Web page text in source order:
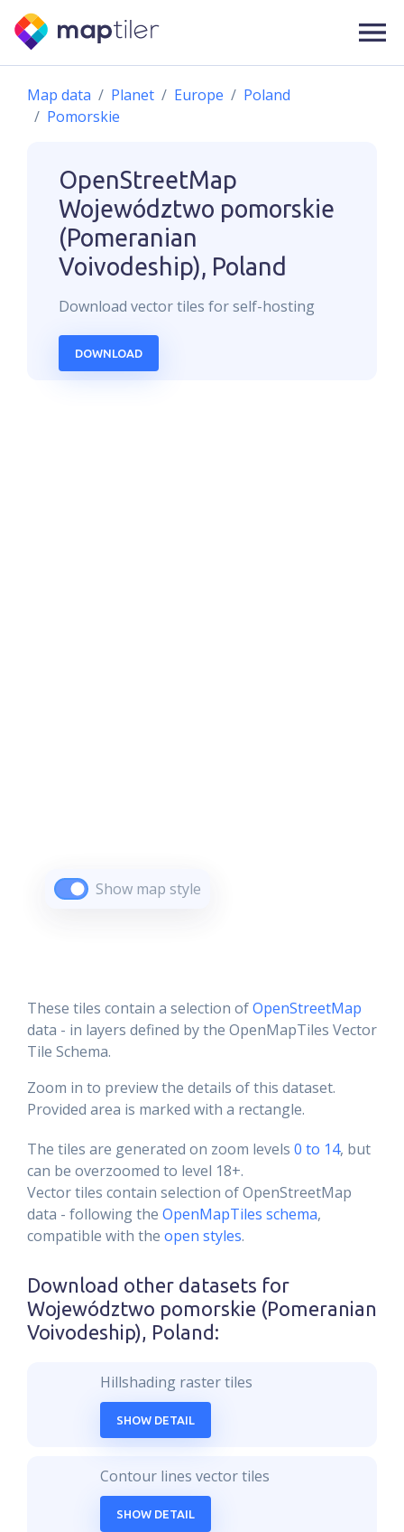
Map data Planet Europe
Poland
Pomorskie
OpenStreetMap
Województwo pomorskie
(Pomeranian
Voivodeship), Poland
Download vectortiles for self-hosting
DOWNLOAD
Show map style
These tiles contain a selection ofOpenStreetMap
data - in layers defined by the OpenMapTiles Vector
Tile Schema.
Zoom in to preview the details of this dataset.
Provided area is marked with a rectangle.
The tiles are generated on zoom levels 0 to 14, but
can be overzoomed to level 18+.
Vector tiles contain selection of OpenStreetMap
data - following the OpenMapTiles schema,
compatible with the open styles.
Download other datasets for
Województwo pomorskie (Pomeranian
Voivodeship), Poland :
Hillshading raster tiles
SHOW DETAIL
Contour lines vector tiles
SHOW DETAIL